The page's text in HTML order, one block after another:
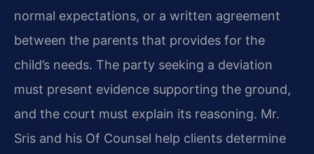
normal expectations, or a written agreement
between the parents that provides for the
child’s needs. The party seeking a deviation
must present evidence supporting the ground,
and the court must explain its reasoning. Mr.
Sris and his Of Counsel help clients determine